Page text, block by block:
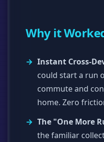
Why it
Instant Cross-
could start a run
commute and
home. Zero
The "One More
the familiar